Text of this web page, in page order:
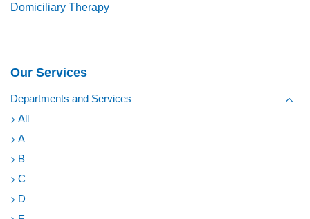
Domiciliary Therapy
Our Services
Departments and Services
All
A
B
C
D